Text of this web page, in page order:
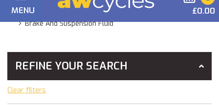
MENU £0.00
You Are Here: Products
Brake And Suspension Fluid
REFINE YOUR SEARCH
Clear filters